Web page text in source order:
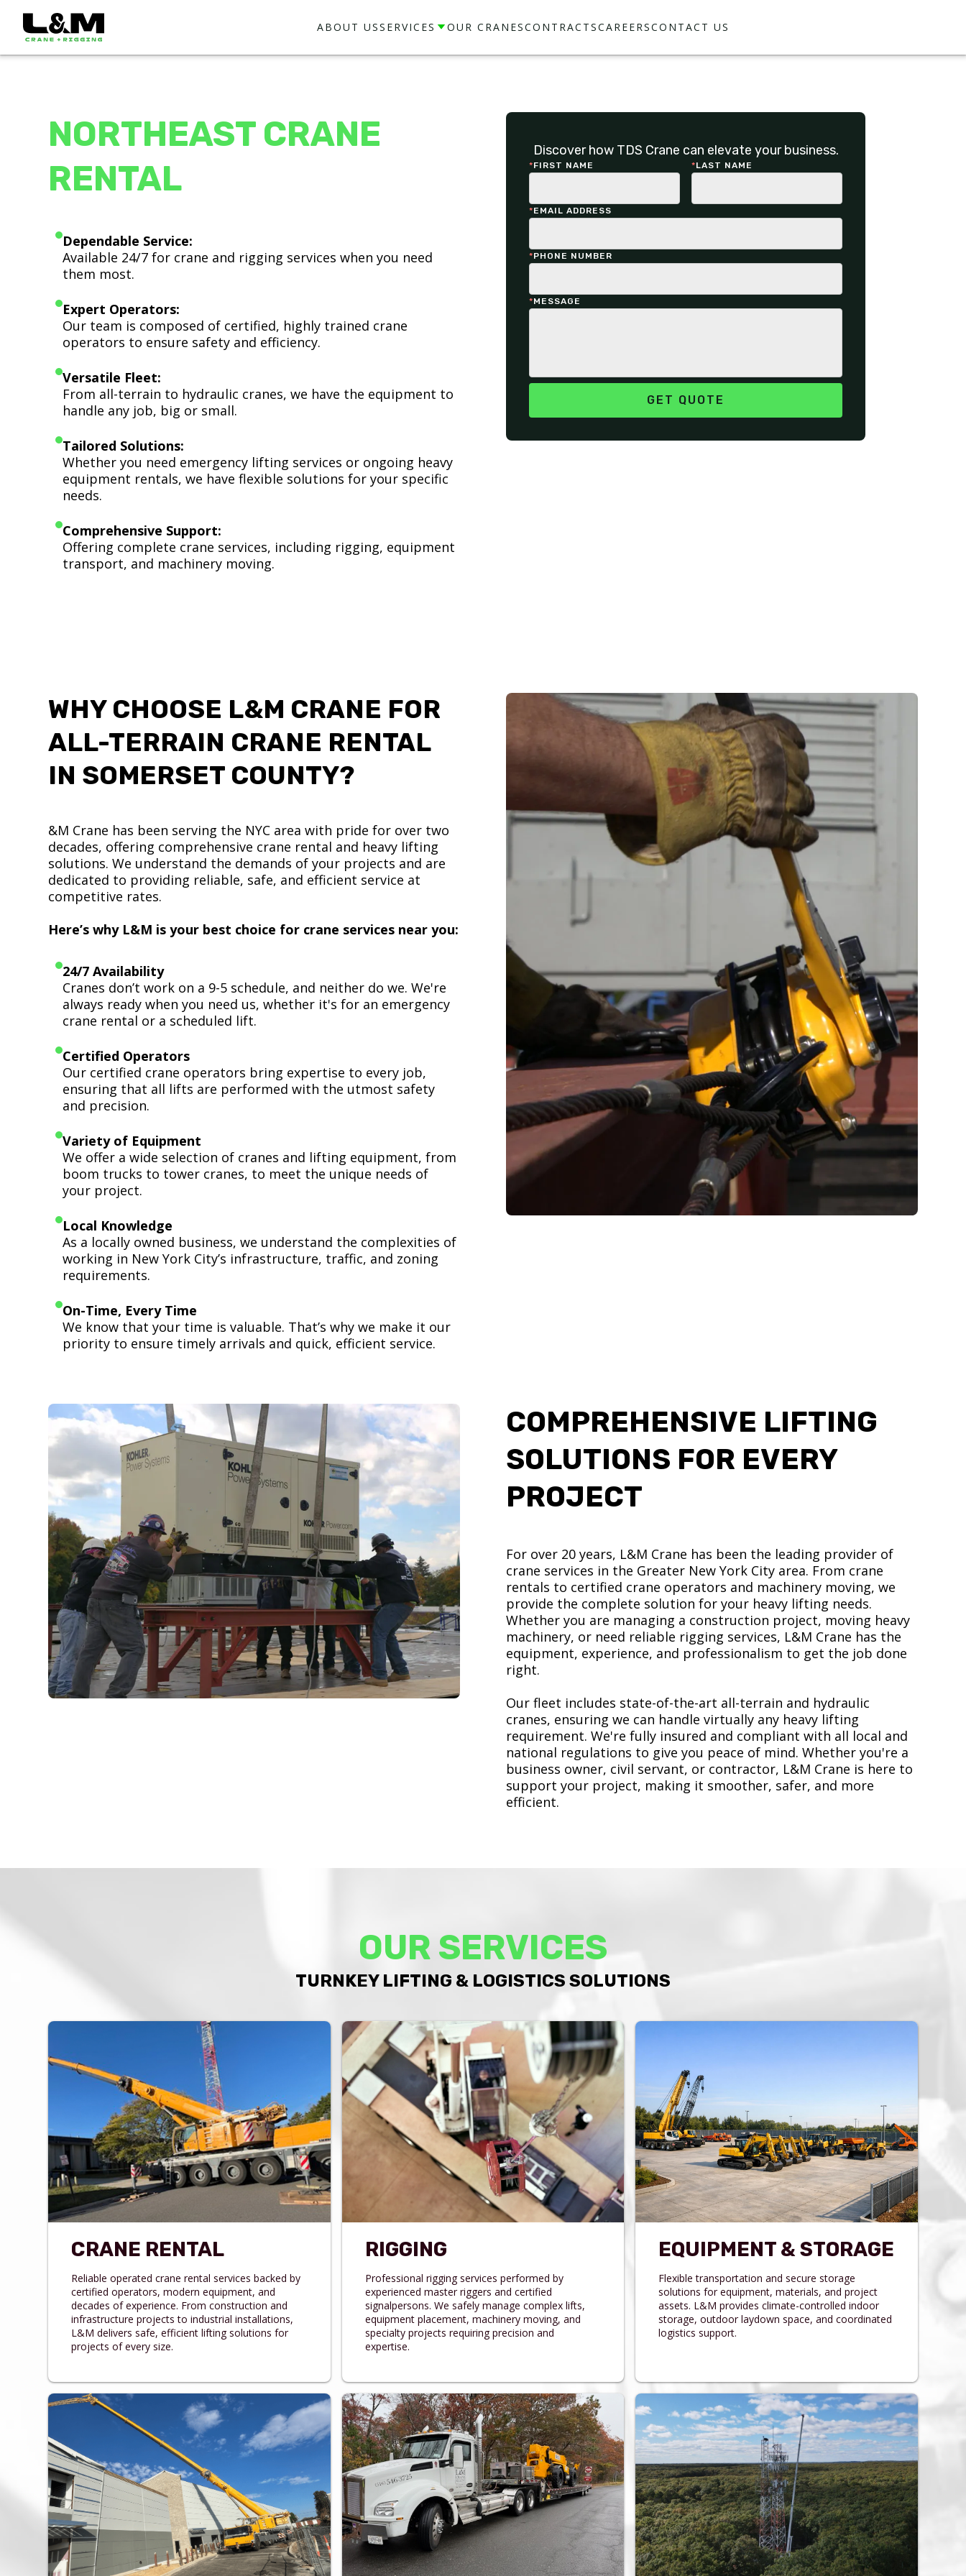
ABOUT USSERVICES OUR CRANESCONTRACTSCAREERSCONTACT US
NORTHEAST CRANE
RENTAL
Dependable Service:
Available 24/7 for crane and rigging services when you need
them most.
Expert Operators:
Our team is composed of certified, highly trained crane
operators to ensure safety and efficiency.
Versatile Fleet:
From all-terrain to hydraulic cranes, we have the equipment to
handle any job, big or small.
Tailored Solutions:
Whether you need emergency lifting services or ongoing heavy
equipment rentals, we have flexible solutions for your specific
needs.
Comprehensive Support:
Offering complete crane services, including rigging, equipment
transport, and machinery moving.
Discover how TDS Crane can elevate your business.
*FIRST NAME *LAST NAME
*EMAIL ADDRESS
*PHONE NUMBER
*MESSAGE
WHY CHOOSE L&M CRANE FOR
ALL-TERRAIN CRANE RENTAL
IN SOMERSET COUNTY?
&M Crane has been serving the NYC area with pride for over two
decades, offering comprehensive crane rental and heavy lifting
solutions. We understand the demands of your projects and are
dedicated to providing reliable, safe, and efficient service at
competitive rates.
Here’s why L&M is your best choice for crane services near you:
24/7 Availability
Cranes don’t work on a 9-5 schedule, and neither do we. We're
always ready when you need us, whether it's for an emergency
crane rental or a scheduled lift.
Certified Operators
Our certified crane operators bring expertise to every job,
ensuring that all lifts are performed with the utmost safety
and precision.
Variety of Equipment
We offer a wide selection of cranes and lifting equipment, from
boom trucks to tower cranes, to meet the unique needs of
your project.
Local Knowledge
As a locally owned business, we understand the complexities of
working in New York City’s infrastructure, traffic, and zoning
requirements.
On-Time, Every Time
We know that your time is valuable. That’s why we make it our
priority to ensure timely arrivals and quick, efficient service.
COMPREHENSIVE LIFTING
SOLUTIONS FOR EVERY
PROJECT
For over 20 years, L&M Crane has been the leading provider of
crane services in the Greater New York City area. From crane
rentals to certified crane operators and machinery moving, we
provide the complete solution for your heavy lifting needs.
Whether you are managing a construction project, moving heavy
machinery, or need reliable rigging services, L&M Crane has the
equipment, experience, and professionalism to get the job done
right.
Our fleet includes state-of-the-art all-terrain and hydraulic
cranes, ensuring we can handle virtually any heavy lifting
requirement. We're fully insured and compliant with all local and
national regulations to give you peace of mind. Whether you're a
business owner, civil servant, or contractor, L&M Crane is here to
support your project, making it smoother, safer, and more
efficient.
OUR SERVICES
TURNKEY LIFTING & LOGISTICS SOLUTIONS
CRANE RENTAL
Reliable operated crane rental services backed by
certified operators, modern equipment, and
decades of experience. From construction and
infrastructure projects to industrial installations,
L&M delivers safe, efficient lifting solutions for
projects of every size.
RIGGING
Professional rigging services performed by
experienced master riggers and certified
signalpersons. We safely manage complex lifts,
equipment placement, machinery moving, and
specialty projects requiring precision and
expertise.
EQUIPMENT & STORAGE
Flexible transportation and secure storage
solutions for equipment, materials, and project
assets. L&M provides climate-controlled indoor
storage, outdoor laydown space, and coordinated
logistics support.